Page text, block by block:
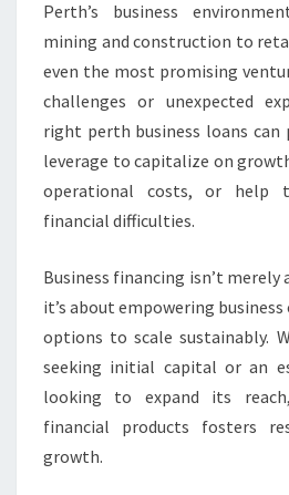
Perth’s business
mining and construction to
even the most promising
challenges or unexpected
right perth business loans can
leverage to capitalize on
operational costs, or help
financial difficulties.
Business financing isn’t merely
it’s about empowering
options to scale sustainably.
seeking initial capital or an
looking to expand its
financial products fosters
growth.